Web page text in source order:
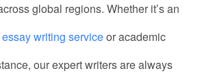
global regions. Whether it’s an
writing serviceor academic
our expert writers are always